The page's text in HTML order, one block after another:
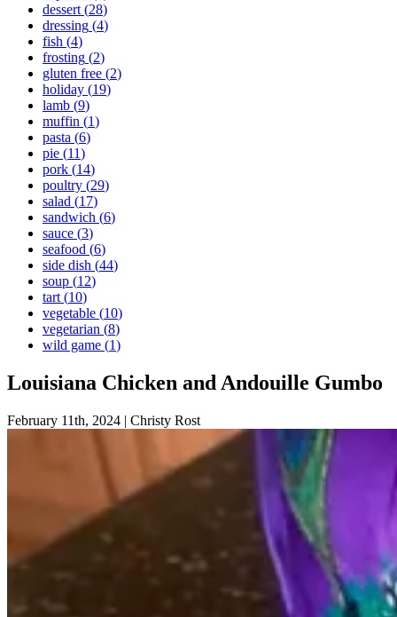
dessert (28)
dressing (4)
fish (4)
frosting (2)
gluten free (2)
holiday (19)
lamb (9)
muffin (1)
pasta (6)
pie (11)
pork (14)
poultry (29)
salad (17)
sandwich (6)
sauce (3)
seafood (6)
side dish (44)
soup (12)
tart (10)
vegetable (10)
vegetarian (8)
wild game (1)
Louisiana Chicken and Andouille Gumbo
February 11th, 2024 | Christy Rost